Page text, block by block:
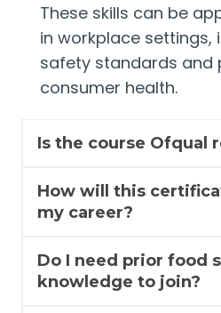
These skills can be
in workplace settings,
safety standards and
consumer health.
Is the course Ofqual
How will this
my career?
Do I need prior food
knowledge to join?